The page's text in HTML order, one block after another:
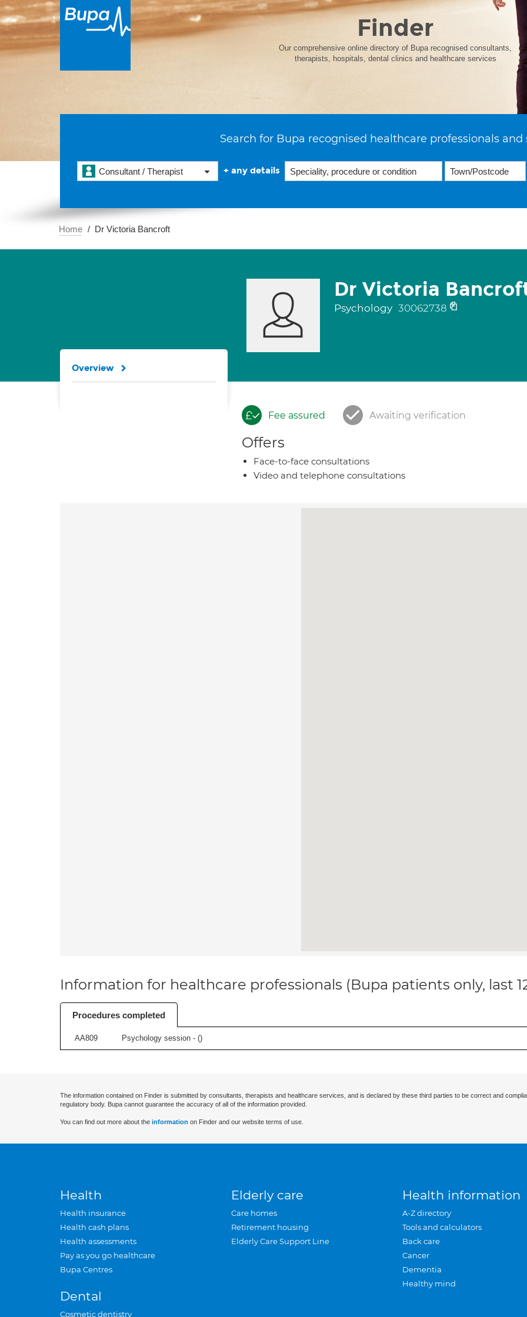
Finder
Our comprehensive online directory of Bupa recognised consultants,
therapists, hospitals, dental clinics and healthcare services
Search for Bupa recognised healthcare professionals and
Consultant / Therapist + any details
Home Dr Victoria Bancroft
Dr Victoria
Psychology 30062738
Fee assured Awaiting verification
Offers
Face-to-face consultations
Video and telephone consultations
Overview
Information for healthcare professionals (Bupa patients only, last
Procedures completed
AA809 Psychology session - ()
The information contained on Finder is submitted by consultants, therapists and healthcare services, and is declared by these third parties to be correct and
regulatory body. Bupa cannot guarantee the accuracy of all of the information provided.
You can find out more about the information on Finder and our website terms of use.
Health
Health insurance
Health cash plans
Health assessments
Pay as you go healthcare
Bupa Centres
Dental
Cosmetic dentistry
Elderly care
Care homes
Retirement housing
Elderly Care Support Line
Health information
A-Z directory
Tools and calculators
Back care
Cancer
Dementia
Healthy mind